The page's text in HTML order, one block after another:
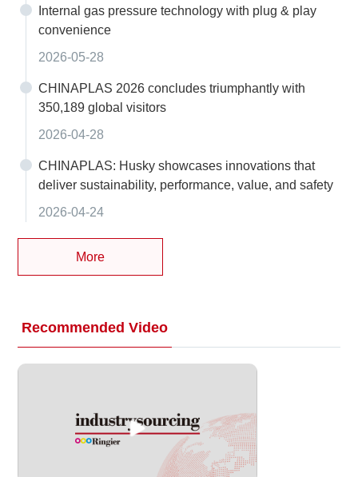
Internal gas pressure technology with plug & play
convenience
2026-05-28
CHINAPLAS 2026 concludes triumphantly with
350,189 global visitors
2026-04-28
CHINAPLAS: Husky showcases innovations that
deliver sustainability, performance, value, and safety
2026-04-24
More
Recommended Video